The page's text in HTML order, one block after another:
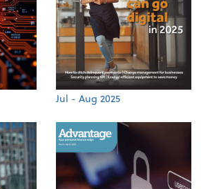
Jul - Aug 2025